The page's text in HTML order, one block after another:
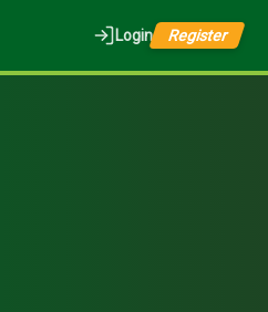
Login Register